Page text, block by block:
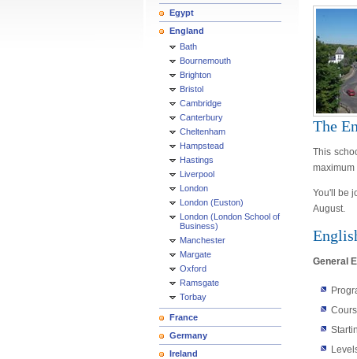
Egypt
England
Bath
Bournemouth
Brighton
Bristol
Cambridge
Canterbury
Cheltenham
Hampstead
Hastings
Liverpool
London
London (Euston)
London (London School of
Business)
Manchester
Margate
Oxford
Ramsgate
Torbay
France
Germany
Ireland
The
This
maximum
You'll be
August.
General